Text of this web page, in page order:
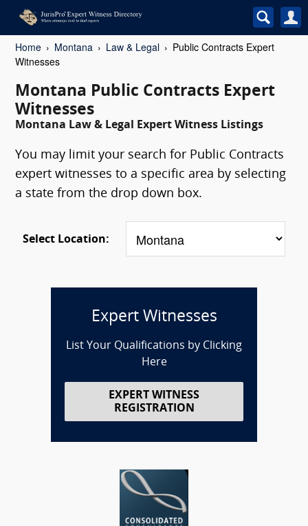
Home Montana Law & Legal
Public Contracts Expert
Witnesses
Montana Public Contracts Expert
Witnesses
Montana Law & Legal Expert Witness Listings
You may limit your search for Public Contracts
expert witnesses to a specific area by selecting
a state from the drop down box.
Select Location:
Expert Witnesses
List Your Qualifications by Clicking
Here
EXPERT WITNESS
REGISTRATION